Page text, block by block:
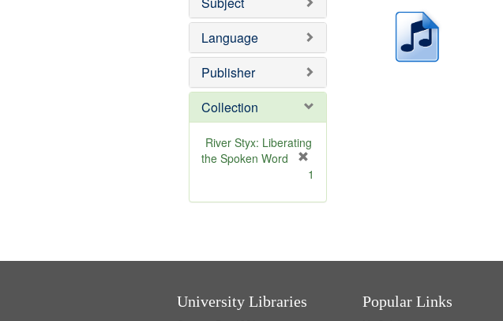
Language
Publisher
Collection
River Styx: Liberating
the Spoken Word
e
1
deposited
University Libraries Popular Links